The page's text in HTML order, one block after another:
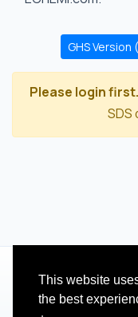
This website
the best
GHS Version
Please login first.
SDS
© 2012 - 2026